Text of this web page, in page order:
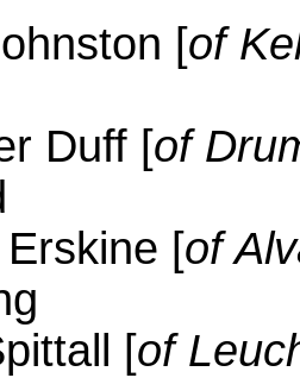
[of
Duff [of
[of
[of